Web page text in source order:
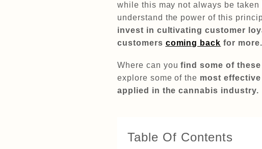
while this may not always be
understand the power of this
invest in cultivating customer
customers coming back for more.
Where can youfind some of
explore some of the most
applied in the cannabis industry.
Table Of Contents